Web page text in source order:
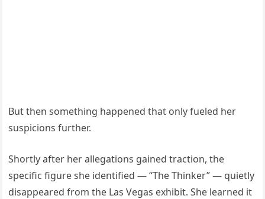
But then something happened that only fueled her
suspicions further.
Shortly after her allegations gained traction, the
specific figure she identified — “The Thinker” — quietly
disappeared from the Las Vegas exhibit. She learned it